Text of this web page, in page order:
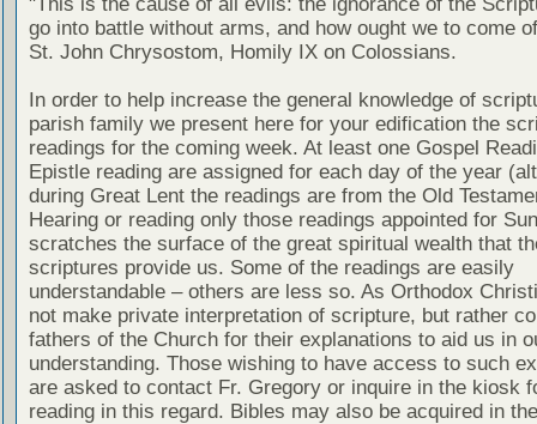
go into battle without arms, and how ought we to come
St. John Chrysostom, Homily IX on Colossians.
In order to help increase the general knowledge of
parish family we present here for your edification the
readings for the coming week. At least one Gospel
Epistle reading are assigned for each day of the year
during Great Lent the readings are from the Old
Hearing or reading only those readings appointed for
scratches the surface of the great spiritual wealth that
scriptures provide us. Some of the readings are easily
understandable – others are less so. As Orthodox
not make private interpretation of scripture, but rather
fathers of the Church for their explanations to aid us in
understanding. Those wishing to have access to such
are asked to contact Fr. Gregory or inquire in the kiosk
reading in this regard. Bibles may also be acquired in